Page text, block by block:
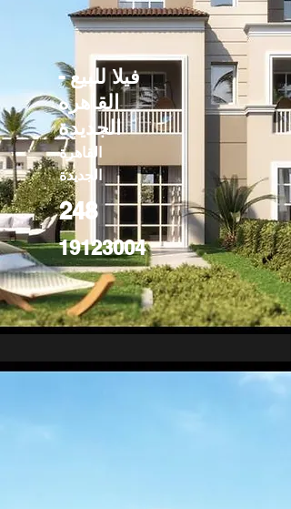
فيلا للبيع -
القاهره
الجديدة
القاهرة
الجديدة
248
19123004